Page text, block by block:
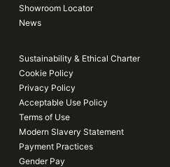
Showroom Locator
News
Sustainability & Ethical Charter
Cookie Policy
Privacy Policy
Acceptable Use Policy
Terms of Use
Modern Slavery Statement
Payment Practices
Gender Pay